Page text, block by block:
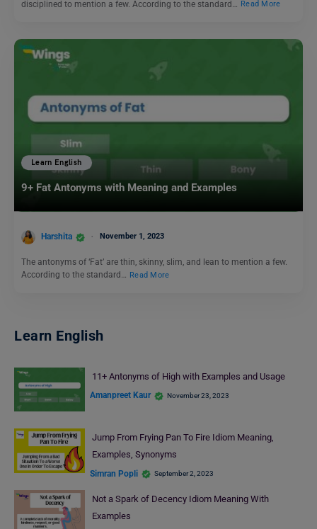
disciplined to mention a few. According to the standard…
Read More
Learn English
9+ Fat Antonyms with Meaning and Examples
Harshita November 1, 2023
The antonyms of ‘Fat’ are thin, skinny, slim, and lean to mention a few.
According to the standard… Read More
Learn English
11+ Antonyms of High with Examples and Usage
Amanpreet Kaur November 23, 2023
Jump From Frying Pan To Fire Idiom Meaning,
Examples, Synonyms
Simran Popli September 2, 2023
Not a Spark of Decency Idiom Meaning With
Examples